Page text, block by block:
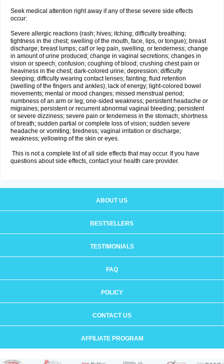
Seek medical attention right away if any of these severe side effects
occur:
Severe allergic reactions (rash; hives; itching; difficulty breathing;
tightness in the chest; swelling of the mouth, face, lips, or tongue); breast
discharge; breast lumps; calf or leg pain, swelling, or tenderness; change
in amount of urine produced; change in vaginal secretions; changes in
vision or speech; confusion; coughing of blood; crushing chest pain or
heaviness in the chest; dark-colored urine; depression; difficulty
sleeping; difficulty wearing contact lenses; fainting; fluid retention
(swelling of the fingers and ankles); lack of energy; light-colored bowel
movements; mental or mood changes; missed menstrual period;
numbness of an arm or leg; one-sided weakness; persistent headache or
migraines; persistent or recurrent abnormal vaginal bleeding; persistent
or severe dizziness; severe pain or tenderness in the stomach; shortness
of breath; sudden partial or complete loss of vision; sudden severe
headache or vomiting; tiredness; vaginal irritation or discharge;
weakness; yellowing of the skin or eyes.
This is not a complete list of all side effects that may occur. If you have
questions about side effects, contact your health care provider.
ABOUT US
BESTSELLERS
TESTIMONIALS
FAQ
POLICY
CONTACT US
AFFILIATE PROGRAM